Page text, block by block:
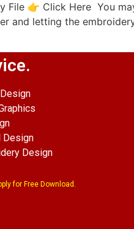
File 👉 Click Here You
and letting the
Design
Design
for Free Download.